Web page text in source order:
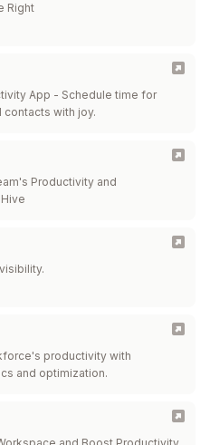
Right
App - Schedule time for
with joy.
Productivity and
productivity with
and optimization.